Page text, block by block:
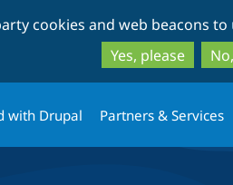
cookies and web beacons to
Yes, please
with Drupal Partners & Services